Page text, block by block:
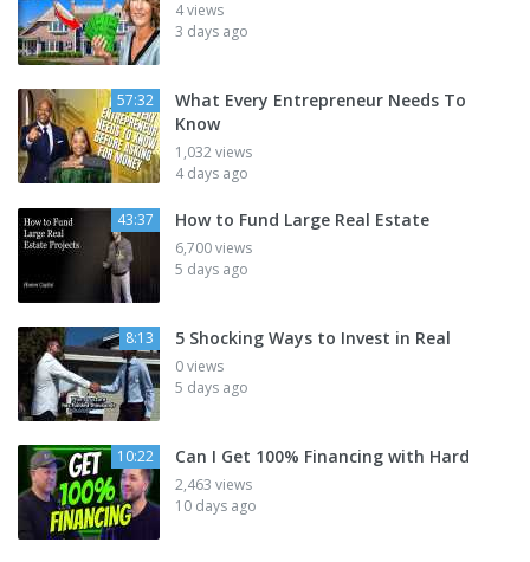
4 views
3 days ago
57:32
What Every Entrepreneur Needs To
Know
1,032 views
4 days ago
43:37 How to Fund Large Real Estate
6,700 views
5 days ago
8:13 5 Shocking Ways to Invest in Real
0 views
5 days ago
10:22 Can I Get 100% Financing with Hard
2,463 views
10 days ago